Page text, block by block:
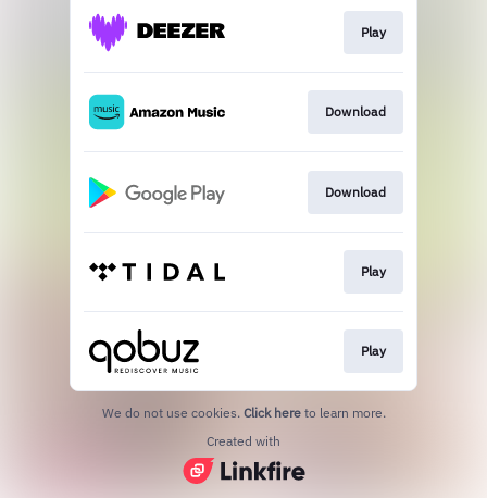
Play
Download
Download
Play
Play
We do not use cookies. Click here to learn more.
Created with